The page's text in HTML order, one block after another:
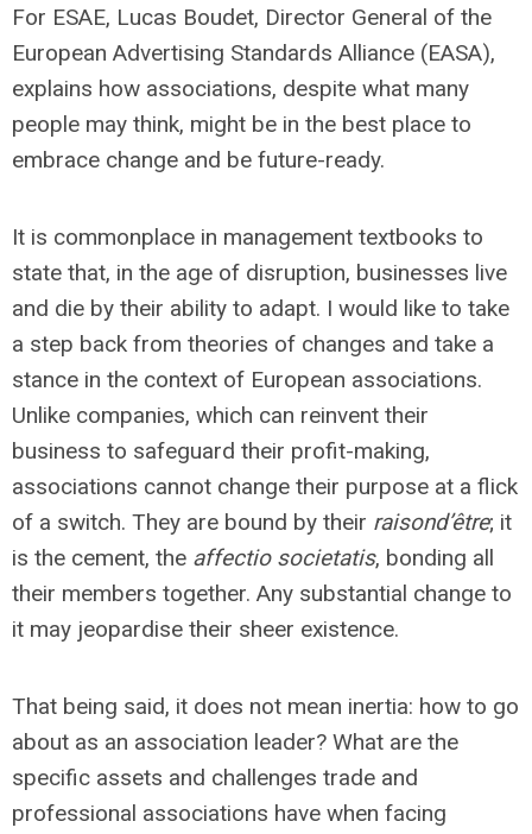
For ESAE, Lucas Boudet, Director General of the
European Advertising Standards Alliance (EASA),
explains how associations, despite what many
people may think, might be in the best place to
embrace change and be future-ready.
It is commonplace in management textbooks to
state that, in the age of disruption, businesses live
and die by their ability to adapt. I would like to take
a step back from theories of changes and take a
stance in the context of European associations.
Unlike companies, which can reinvent their
business to safeguard their profit-making,
associations cannot change their purpose at a flick
of a switch. They are bound by their raisond’être; it
is the cement, the affectio societatis, bonding all
their members together. Any substantial change to
it may jeopardise their sheer existence.
That being said, it does not mean inertia: how to go
about as an association leader? What are the
specific assets and challenges trade and
professional associations have when facing